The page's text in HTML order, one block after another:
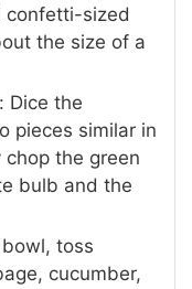
confetti-sized
the size of a
Dice the
pieces similar in
the green
bulb and the
toss
cucumber,